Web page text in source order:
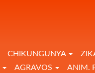
CHIKUNGUNYA
AGRAVOS ANIM.